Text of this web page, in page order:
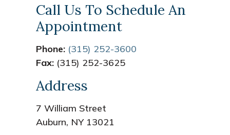
Call Us To Schedule An
Appointment
Phone: (315) 252-3600
Fax: (315) 252-3625
Address
7 William Street
Auburn, NY 13021